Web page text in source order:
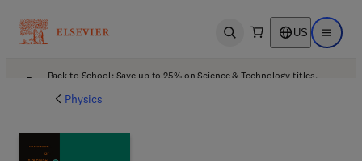
Open search US Open
Back to School: Save up to 25% on Science & Technology titles.
Physics